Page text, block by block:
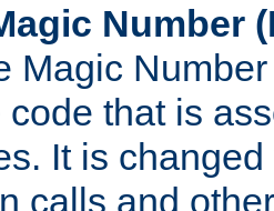
Number (
Magic
code that is
It is
calls and